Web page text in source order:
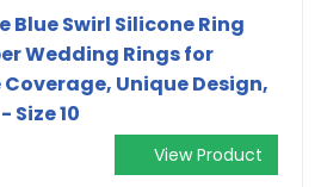
Blue Swirl Silicone Ring
Wedding Rings for
Unique Design,
Size 10
View Product